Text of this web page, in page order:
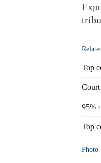
Top
Court
95%
Top
Photo